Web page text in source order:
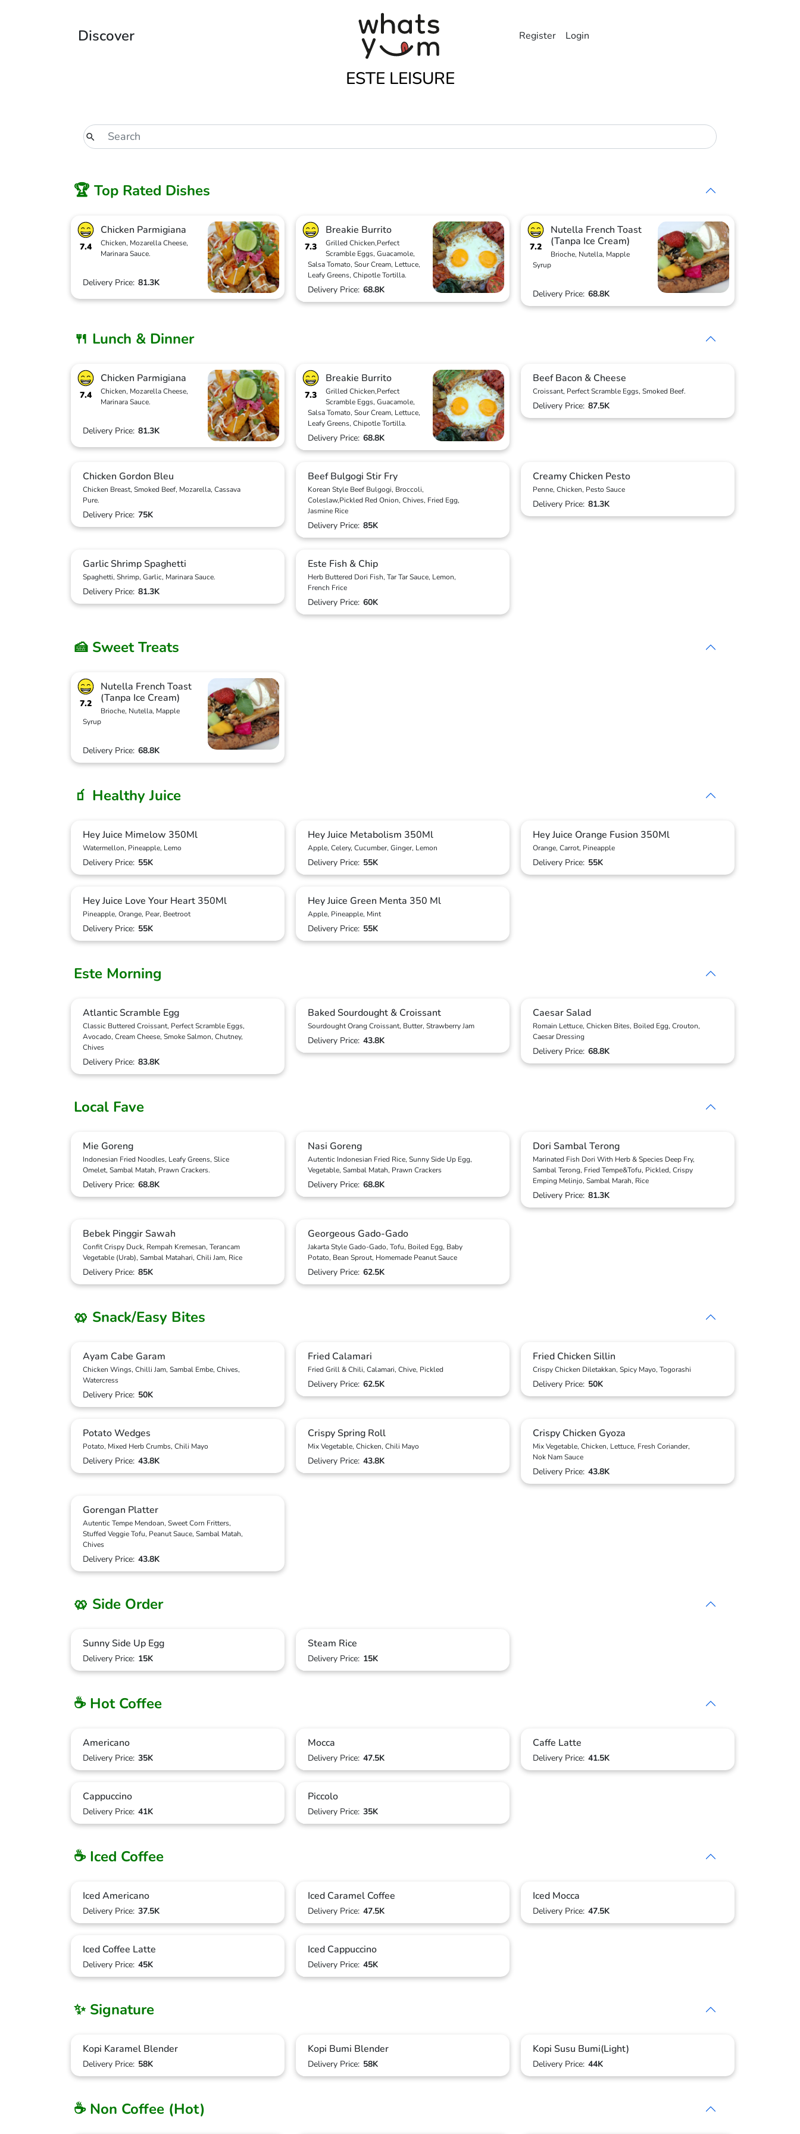
Discover Register Login
ESTE LEISURE
🏆 Top Rated Dishes
7.4
Chicken Parmigiana
Chicken, Mozarella Cheese,
Marinara Sauce.
Delivery Price: 81.3K
7.3
Breakie Burrito
Grilled Chicken,Perfect
Scramble Eggs, Guacamole,
Salsa Tomato, Sour Cream, Lettuce,
Leafy Greens, Chipotle Tortilla.
Delivery Price: 68.8K
7.2
Nutella French Toast
(Tanpa Ice Cream)
Brioche, Nutella, Mapple
Syrup
Delivery Price: 68.8K
🍴 Lunch & Dinner
7.4
Chicken Parmigiana
Chicken, Mozarella Cheese,
Marinara Sauce.
Delivery Price: 81.3K
7.3
Breakie Burrito
Grilled Chicken,Perfect
Scramble Eggs, Guacamole,
Salsa Tomato, Sour Cream, Lettuce,
Leafy Greens, Chipotle Tortilla.
Delivery Price: 68.8K
Beef Bacon & Cheese
Croissant, Perfect Scramble Eggs, Smoked Beef.
Delivery Price: 87.5K
Chicken Gordon Bleu
Chicken Breast, Smoked Beef, Mozarella, Cassava
Pure.
Delivery Price: 75K
Beef Bulgogi Stir Fry
Korean Style Beef Bulgogi, Broccoli,
Coleslaw,Pickled Red Onion, Chives, Fried Egg,
Jasmine Rice
Delivery Price: 85K
Creamy Chicken Pesto
Penne, Chicken, Pesto Sauce
Delivery Price: 81.3K
Garlic Shrimp Spaghetti
Spaghetti, Shrimp, Garlic, Marinara Sauce.
Delivery Price: 81.3K
Este Fish & Chip
Herb Buttered Dori Fish, Tar Tar Sauce, Lemon,
French Frice
Delivery Price: 60K
🍰 Sweet Treats
7.2
Nutella French Toast
(Tanpa Ice Cream)
Brioche, Nutella, Mapple
Syrup
Delivery Price: 68.8K
🧃 Healthy Juice
Hey Juice Mimelow 350Ml
Watermellon, Pineapple, Lemo
Delivery Price: 55K
Hey Juice Metabolism 350Ml
Apple, Celery, Cucumber, Ginger, Lemon
Delivery Price: 55K
Hey Juice Orange Fusion 350Ml
Orange, Carrot, Pineapple
Delivery Price: 55K
Hey Juice Love Your Heart 350Ml
Pineapple, Orange, Pear, Beetroot
Delivery Price: 55K
Hey Juice Green Menta 350 Ml
Apple, Pineapple, Mint
Delivery Price: 55K
Este Morning
Atlantic Scramble Egg
Classic Buttered Croissant, Perfect Scramble Eggs,
Avocado, Cream Cheese, Smoke Salmon, Chutney,
Chives
Delivery Price: 83.8K
Baked Sourdought & Croissant
Sourdought Orang Croissant, Butter, Strawberry Jam
Delivery Price: 43.8K
Caesar Salad
Romain Lettuce, Chicken Bites, Boiled Egg, Crouton,
Caesar Dressing
Delivery Price: 68.8K
Local Fave
Mie Goreng
Indonesian Fried Noodles, Leafy Greens, Slice
Omelet, Sambal Matah, Prawn Crackers.
Delivery Price: 68.8K
Nasi Goreng
Autentic Indonesian Fried Rice, Sunny Side Up Egg,
Vegetable, Sambal Matah, Prawn Crackers
Delivery Price: 68.8K
Dori Sambal Terong
Marinated Fish Dori With Herb & Species Deep Fry,
Sambal Terong, Fried Tempe&Tofu, Pickled, Crispy
Emping Melinjo, Sambal Marah, Rice
Delivery Price: 81.3K
Bebek Pinggir Sawah
Confit Crispy Duck, Rempah Kremesan, Terancam
Vegetable (Urab), Sambal Matahari, Chili Jam, Rice
Delivery Price: 85K
Georgeous Gado-Gado
Jakarta Style Gado-Gado, Tofu, Boiled Egg, Baby
Potato, Bean Sprout, Homemade Peanut Sauce
Delivery Price: 62.5K
🥨 Snack/Easy Bites
Ayam Cabe Garam
Chicken Wings, Chilli Jam, Sambal Embe, Chives,
Watercress
Delivery Price: 50K
Fried Calamari
Fried Grill & Chili, Calamari, Chive, Pickled
Delivery Price: 62.5K
Fried Chicken Sillin
Crispy Chicken Diletakkan, Spicy Mayo, Togorashi
Delivery Price: 50K
Potato Wedges
Potato, Mixed Herb Crumbs, Chili Mayo
Delivery Price: 43.8K
Crispy Spring Roll
Mix Vegetable, Chicken, Chili Mayo
Delivery Price: 43.8K
Crispy Chicken Gyoza
Mix Vegetable, Chicken, Lettuce, Fresh Coriander,
Nok Nam Sauce
Delivery Price: 43.8K
Gorengan Platter
Autentic Tempe Mendoan, Sweet Corn Fritters,
Stuffed Veggie Tofu, Peanut Sauce, Sambal Matah,
Chives
Delivery Price: 43.8K
🥨 Side Order
Sunny Side Up Egg
Delivery Price: 15K
Steam Rice
Delivery Price: 15K
☕ Hot Coffee
Americano
Delivery Price: 35K
Mocca
Delivery Price: 47.5K
Caffe Latte
Delivery Price: 41.5K
Cappuccino
Delivery Price: 41K
Piccolo
Delivery Price: 35K
☕ Iced Coffee
Iced Americano
Delivery Price: 37.5K
Iced Caramel Coffee
Delivery Price: 47.5K
Iced Mocca
Delivery Price: 47.5K
Iced Coffee Latte
Delivery Price: 45K
Iced Cappuccino
Delivery Price: 45K
✨ Signature
Kopi Karamel Blender
Delivery Price: 58K
Kopi Bumi Blender
Delivery Price: 58K
Kopi Susu Bumi(Light)
Delivery Price: 44K
☕ Non Coffee (Hot)